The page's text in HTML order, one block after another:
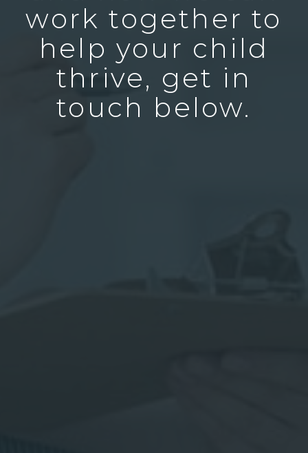
work together to
help your child
thrive, get in
touch below.